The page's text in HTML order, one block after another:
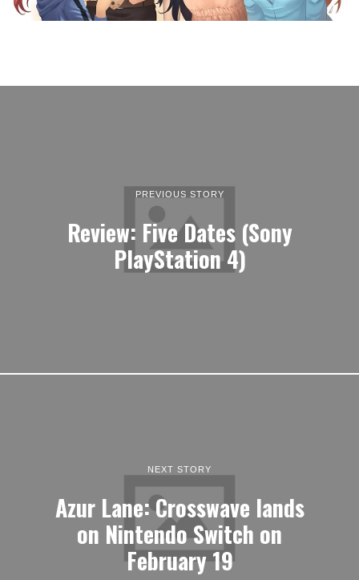
PREVIOUS STORY
Review: Five Dates (Sony
PlayStation 4)
NEXT STORY
Azur Lane: Crosswave lands
on Nintendo Switch on
February 19